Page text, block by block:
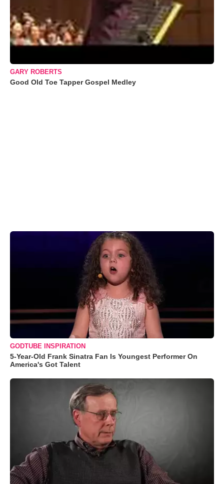
GARY ROBERTS
Good Old Toe Tapper Gospel Medley
GODTUBE INSPIRATION
5-Year-Old Frank Sinatra Fan Is Youngest Performer On
America's Got Talent